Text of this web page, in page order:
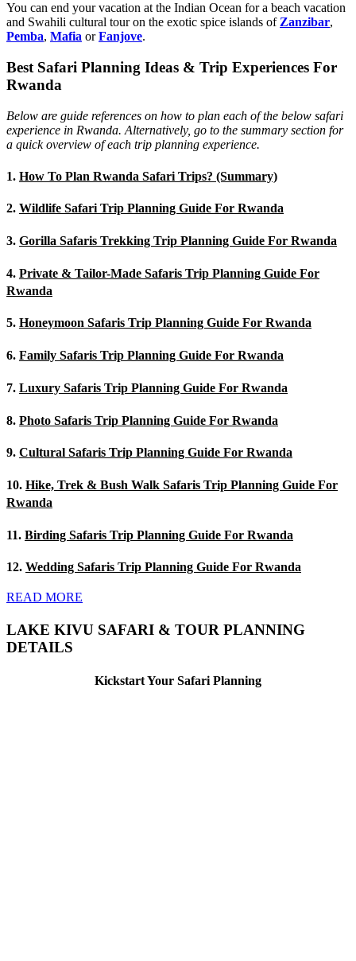
You can end your vacation at the Indian Ocean for a beach vacation
and Swahili cultural tour on the exotic spice islands of Zanzibar,
Pemba, Mafia orFanjove.
Best Safari Planning Ideas & Trip Experiences For
Rwanda
Below are guide references on how to plan each of the below safari
experience in Rwanda. Alternatively, go to the summary section for
a quick overview of each trip planning experience.
1. How To Plan Rwanda Safari Trips? (Summary)
2. Wildlife Safari Trip Planning Guide For Rwanda
3. Gorilla Safaris Trekking Trip Planning Guide For Rwanda
4. Private & Tailor-Made Safaris Trip Planning Guide For
Rwanda
5. Honeymoon Safaris Trip Planning Guide For Rwanda
6. Family Safaris Trip Planning Guide For Rwanda
7. Luxury Safaris Trip Planning Guide For Rwanda
8. Photo Safaris Trip Planning Guide For Rwanda
9. Cultural Safaris Trip Planning Guide For Rwanda
10. Hike, Trek & Bush Walk Safaris Trip Planning Guide For
Rwanda
11. Birding Safaris Trip Planning Guide For Rwanda
12. Wedding Safaris Trip Planning Guide For Rwanda
READ MORE
LAKE KIVU SAFARI & TOUR PLANNING
DETAILS
Kickstart Your Safari Planning